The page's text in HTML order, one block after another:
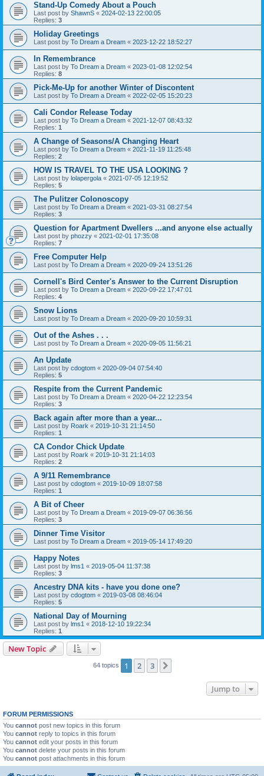
Stand-Up Comedy About a Pouch
Last post by ShawnS « 2024-02-13 22:00:05
Replies: 3
Holiday Greetings
Last post by To Dream a Dream « 2023-12-22 18:52:27
In Remembrance
Last post by To Dream a Dream « 2023-01-08 12:02:54
Replies: 8
Pick-Me-Up for another Winter of Discontent
Last post by To Dream a Dream « 2022-02-05 15:20:23
Cali Condor Release Today
Last post by To Dream a Dream « 2021-12-07 08:43:32
Replies: 1
A Change of Seasons/A Changing Heart
Last post by To Dream a Dream « 2021-11-19 11:25:48
Replies: 2
HOW IS TRAVEL TO THE USA LOOKING ?
Last post by lolapergola « 2021-07-05 12:19:52
Replies: 5
The Pulitzer Colonoscopy
Last post by To Dream a Dream « 2021-03-31 08:27:54
Replies: 3
Question for Apartment Dwellers ...and anyone else actually
Last post by phozzy « 2021-02-01 17:35:08
Replies: 7
Free Computer Help
Last post by To Dream a Dream « 2020-09-24 13:51:26
Cornell's Bird Center's Answer to the Current Disruption
Last post by To Dream a Dream « 2020-09-22 17:47:01
Replies: 4
Snow Lions
Last post by To Dream a Dream « 2020-09-20 10:59:31
Out of the Ashes . . .
Last post by To Dream a Dream « 2020-09-05 11:56:21
An Update
Last post by cdogtom « 2020-09-04 07:54:40
Replies: 5
Respite from the Current Pandemic
Last post by To Dream a Dream « 2020-04-22 12:23:54
Replies: 3
Back again after more than a year...
Last post by Roark « 2019-10-31 21:14:50
Replies: 1
CA Condor Chick Update
Last post by Roark « 2019-10-31 21:14:03
Replies: 2
A 9/11 Remembrance
Last post by cdogtom « 2019-10-09 18:07:58
Replies: 1
A Bit of Cheer
Last post by To Dream a Dream « 2019-09-07 06:36:56
Replies: 3
Dinner Time Visitor
Last post by To Dream a Dream « 2019-05-14 17:49:20
Happy Notes
Last post by lms1 « 2019-05-04 11:37:38
Replies: 3
Ancestry DNA kits - have you done one?
Last post by cdogtom « 2019-03-08 08:46:04
Replies: 5
National Day of Mourning
Last post by lms1 « 2018-12-10 19:22:34
Replies: 1
New Topic
64 topics 1 2 3
Jump to
FORUM PERMISSIONS
You cannot post new topics in this forum
You cannot reply to topics in this forum
You cannot edit your posts in this forum
You cannot delete your posts in this forum
You cannot post attachments in this forum